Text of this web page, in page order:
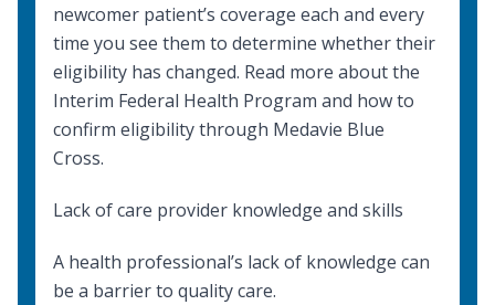
newcomer patient’s coverage each and every
time you see them to determine whether their
eligibility has changed. Read more about the
Interim Federal Health Program and how to
confirm eligibility through Medavie Blue
Cross.
Lack of care provider knowledge and skills
A health professional’s lack of knowledge can
be a barrier to quality care.